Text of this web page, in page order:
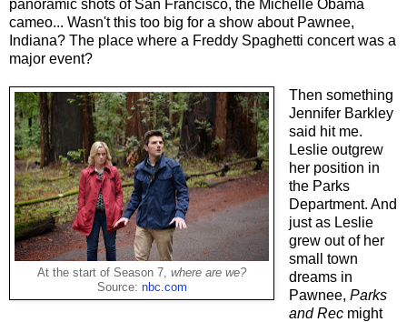
panoramic shots of San Francisco, the Michelle Obama
cameo... Wasn't this too big for a show about Pawnee,
Indiana? The place where a Freddy Spaghetti concert was a
major event?
At the start of Season 7, where are we?
Source: nbc.com
Then something
Jennifer Barkley
said hit me.
Leslie outgrew
her position in
the Parks
Department. And
just as Leslie
grew out of her
small town
dreams in
Pawnee, Parks
and Recmight